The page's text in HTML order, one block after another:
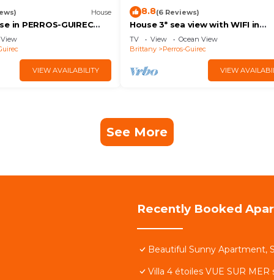
House
in PERROS-GUIREC
town - Charges
View
VIEW AVAILABILITY
8.8(6 Reviews)
House 3* sea view with WIFI in
PLOUMANAC'H
TV View
Ocean View
Brittany
Perros-Guirec
VIEW
See More
Recently Booked
Beautiful Sunny Apartment,
Villa 4 étoiles VUE SUR